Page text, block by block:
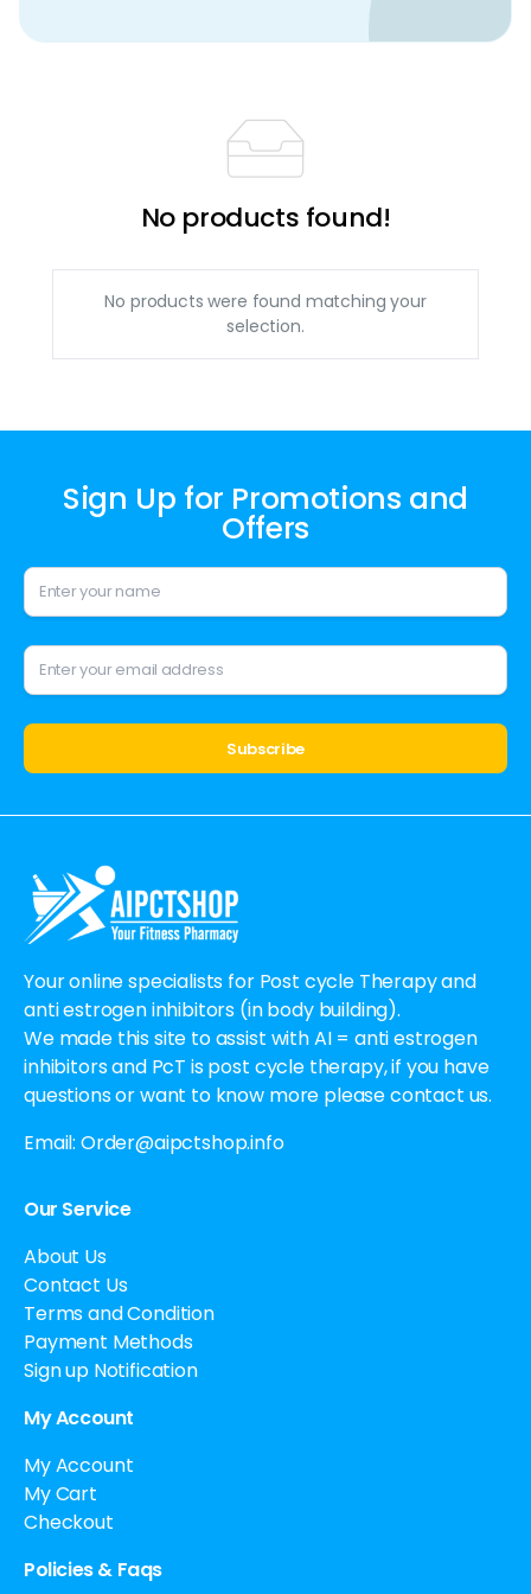
No products found!
No products were found matching your
selection.
Sign Up for Promotions and
Offers
Your online specialists for Post cycle Therapy and
anti estrogen inhibitors (in body building).
We made this site to assist with AI = anti estrogen
inhibitors and PcT is post cycle therapy, if you have
questions or want to know more please contact us.
Email: Order@aipctshop.info
Our Service
About Us
Contact Us
Terms and Condition
Payment Methods
Sign up Notification
My Account
My Account
My Cart
Checkout
Policies & Faqs